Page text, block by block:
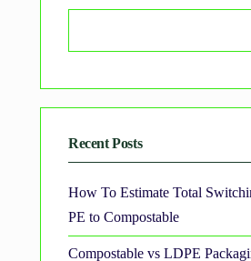
Recent Posts
How To Estimate Total
PE to Compostable
Compostable vs LDPE